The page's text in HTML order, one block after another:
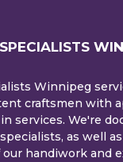
Winnipeg
craftsmen with
services. We're
as well
handiwork and